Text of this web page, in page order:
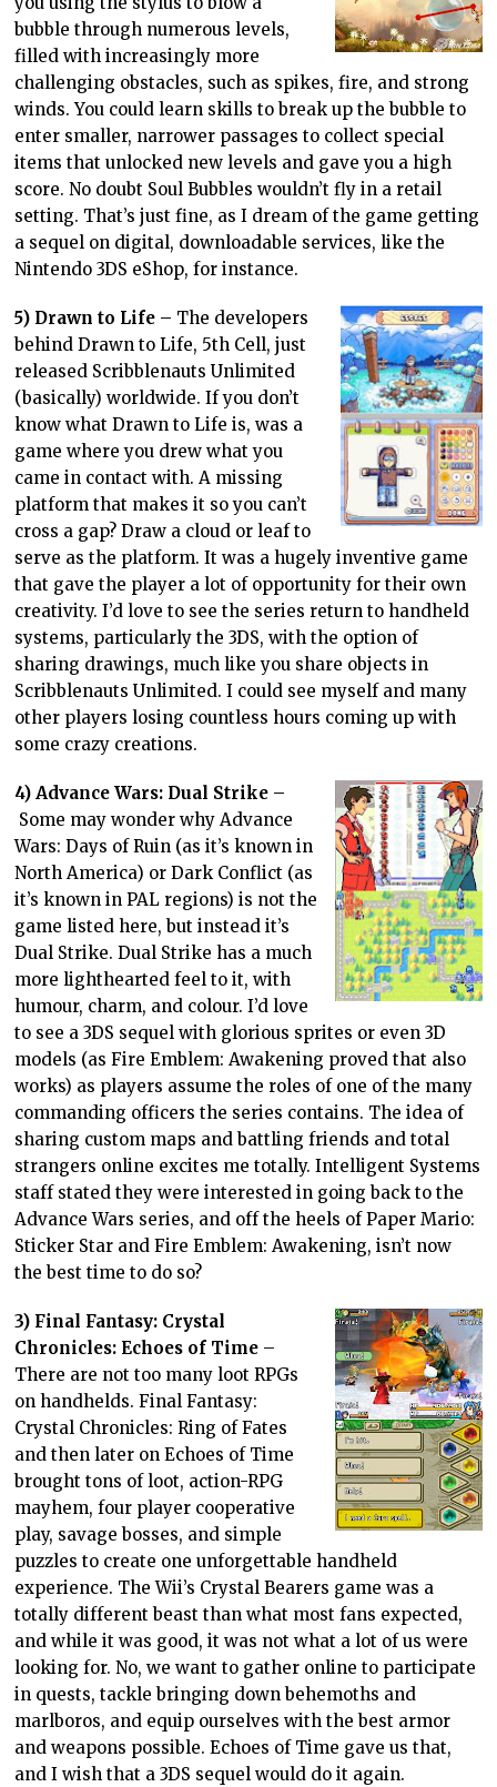
bubble through numerous levels,
filled with increasingly more
challenging obstacles, such as spikes, fire, and strong
winds. You could learn skills to break up the bubble to
enter smaller, narrower passages to collect special
items that unlocked new levels and gave you a high
score. No doubt Soul Bubbles wouldn’t fly in a retail
setting. That’s just fine, as I dream of the game getting
a sequel on digital, downloadable services, like the
Nintendo 3DS eShop, for instance.
5) Drawn to Life – The developers
behind Drawn to Life, 5th Cell, just
released Scribblenauts Unlimited
(basically) worldwide. If you don’t
know what Drawn to Life is, was a
game where you drew what you
came in contact with. A missing
platform that makes it so you can’t
cross a gap? Draw a cloud or leaf to
serve as the platform. It was a hugely inventive game
that gave the player a lot of opportunity for their own
creativity. I’d love to see the series return to handheld
systems, particularly the 3DS, with the option of
sharing drawings, much like you share objects in
Scribblenauts Unlimited. I could see myself and many
other players losing countless hours coming up with
some crazy creations.
4) Advance Wars: Dual Strike –
Some may wonder why Advance
Wars: Days of Ruin (as it’s known in
North America) or Dark Conflict (as
it’s known in PAL regions) is not the
game listed here, but instead it’s
Dual Strike. Dual Strike has a much
more lighthearted feel to it, with
humour, charm, and colour. I’d love
to see a 3DS sequel with glorious sprites or even 3D
models (as Fire Emblem: Awakening proved that also
works) as players assume the roles of one of the many
commanding officers the series contains. The idea of
sharing custom maps and battling friends and total
strangers online excites me totally. Intelligent Systems
staff stated they were interested in going back to the
Advance Wars series, and off the heels of Paper Mario:
Sticker Star and Fire Emblem: Awakening, isn’t now
the best time to do so?
3) Final Fantasy: Crystal
Chronicles: Echoes of Time –
There are not too many loot RPGs
on handhelds. Final Fantasy:
Crystal Chronicles: Ring of Fates
and then later on Echoes of Time
brought tons of loot, action-RPG
mayhem, four player cooperative
play, savage bosses, and simple
puzzles to create one unforgettable handheld
experience. The Wii’s Crystal Bearers game was a
totally different beast than what most fans expected,
and while it was good, it was not what a lot of us were
looking for. No, we want to gather online to participate
in quests, tackle bringing down behemoths and
marlboros, and equip ourselves with the best armor
and weapons possible. Echoes of Time gave us that,
and I wish that a 3DS sequel would do it again.